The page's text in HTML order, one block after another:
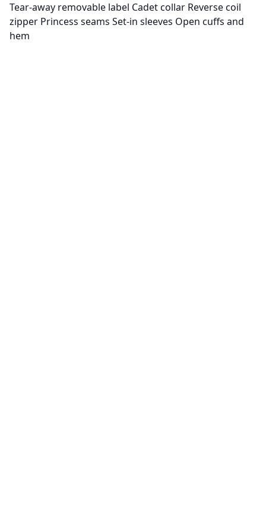
Tear-away removable label Cadet collar Reverse coil
zipper Princess seams Set-in sleeves Open cuffs and
hem